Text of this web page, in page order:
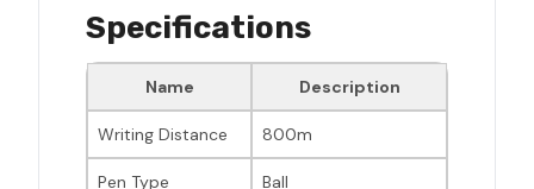
Specifications
Name Description
Writing Distance 800m
Pen Type Ball